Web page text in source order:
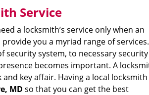
Service
a locksmith’s service only when an
you a myriad range of services.
security system, to necessary security
becomes important. A
key affair. Having a local locksmith
MD so that you can get the best